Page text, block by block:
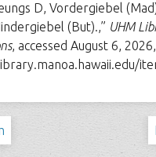
D, Vordergiebel
(But).,” UHM
, accessed August 6, 2026,